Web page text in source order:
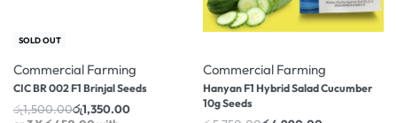
-10% OFF
SOLD OUT
Commercial Farming
CIC BR 002 F1 Brinjal Seeds
රු1,500.00රු1,350.00
Commercial Farming
Hanyan F1 Hybrid Salad Cucumber
10g Seeds